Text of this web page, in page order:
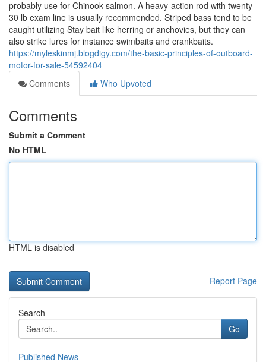
probably use for Chinook salmon. A heavy-action rod with twenty-
30 lb exam line is usually recommended. Striped bass tend to be
caught utilizing Stay bait like herring or anchovies, but they can
also strike lures for instance swimbaits and crankbaits.
https://myleskinmj.blogdigy.com/the-basic-principles-of-outboard-
motor-for-sale-54592404
Comments
Who Upvoted
Comments
Submit a Comment
No HTML
HTML is disabled
Report Page
Search
Go
Published News